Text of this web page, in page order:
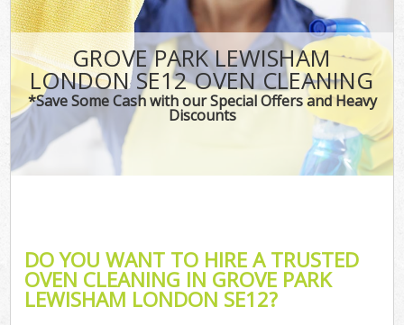
GROVE PARK LEWISHAM
LONDON SE12 OVEN CLEANING
*Save Some Cash with our Special Offers and Heavy
Discounts
DO YOU WANT TO HIRE A TRUSTED
OVEN CLEANING IN GROVE PARK
LEWISHAM LONDON SE12?